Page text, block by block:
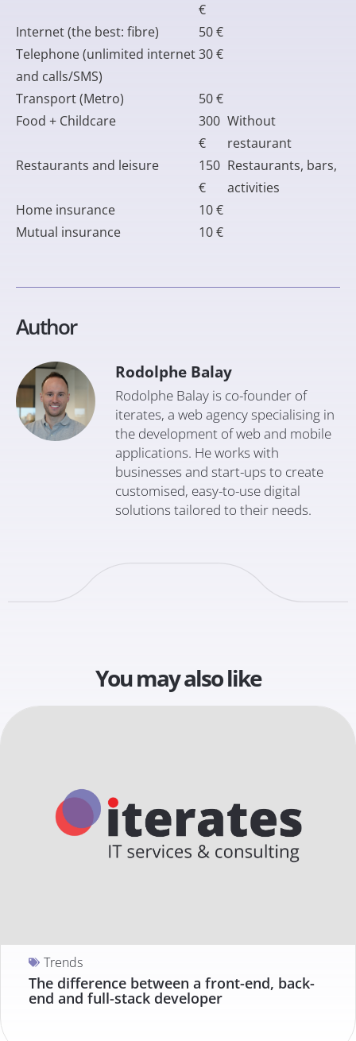
€
Internet (the best: fibre)
50 €
Telephone (unlimited internet
and calls/SMS)
30 €
Transport (Metro)
50 €
Food + Childcare
300
€
Without
restaurant
Restaurants and leisure
150
€
Restaurants, bars,
activities
Home insurance
10 €
Mutual insurance
10 €
Author
Rodolphe Balay
Rodolphe Balay is co-founder of
iterates, a web agency specialising in
the development of web and mobile
applications. He works with
businesses and start-ups to create
customised, easy-to-use digital
solutions tailored to their needs.
You may also like
Trends
The difference between a front-end, back-
end and full-stack developer